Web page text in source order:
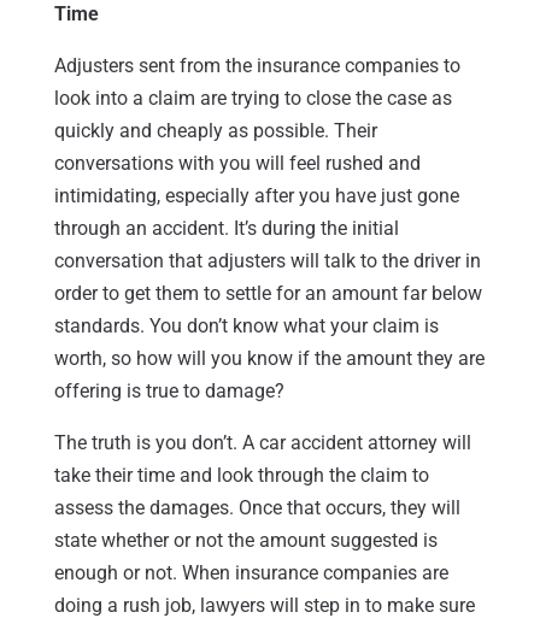
Time
Adjusters sent from the insurance companies to
look into a claim are trying to close the case as
quickly and cheaply as possible. Their
conversations with you will feel rushed and
intimidating, especially after you have just gone
through an accident. It’s during the initial
conversation that adjusters will talk to the driver in
order to get them to settle for an amount far below
standards. You don’t know what your claim is
worth, so how will you know if the amount they are
offering is true to damage?
The truth is you don’t. A car accident attorney will
take their time and look through the claim to
assess the damages. Once that occurs, they will
state whether or not the amount suggested is
enough or not. When insurance companies are
doing a rush job, lawyers will step in to make sure